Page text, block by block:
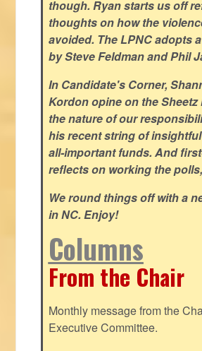
though. Ryan starts us off
thoughts on how the
avoided. The LPNC adopts
by Steve Feldman and Phil
In Candidate's Corner,
Kordon opine on the
the nature of our
his recent string of
all-important funds. And
reflects on working the
We round things off with a
in NC. Enjoy!
Columns
From the Chair
Monthly message from the
Executive Committee.